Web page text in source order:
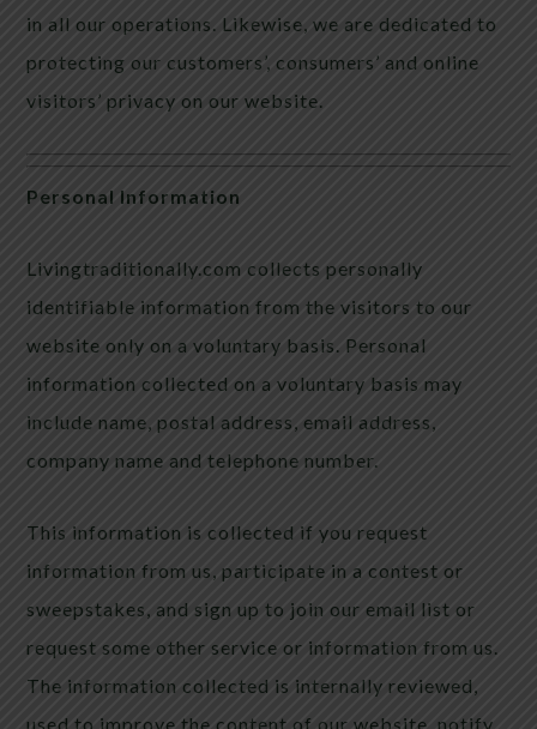
in all our operations. Likewise, we are dedicated to
protecting our customers’, consumers’ and online
visitors’ privacy on our website.
Personal Information
Livingtraditionally.com collects personally
identifiable information from the visitors to our
website only on a voluntary basis. Personal
information collected on a voluntary basis may
include name, postal address, email address,
company name and telephone number.
This information is collected if you request
information from us, participate in a contest or
sweepstakes, and sign up to join our email list or
request some other service or information from us.
The information collected is internally reviewed,
used to improve the content of our website, notify